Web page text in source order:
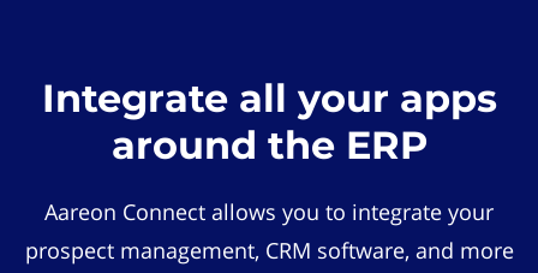
Integrate all your apps
around the ERP
Aareon Connect allows you to integrate your
prospect management, CRM software, and more